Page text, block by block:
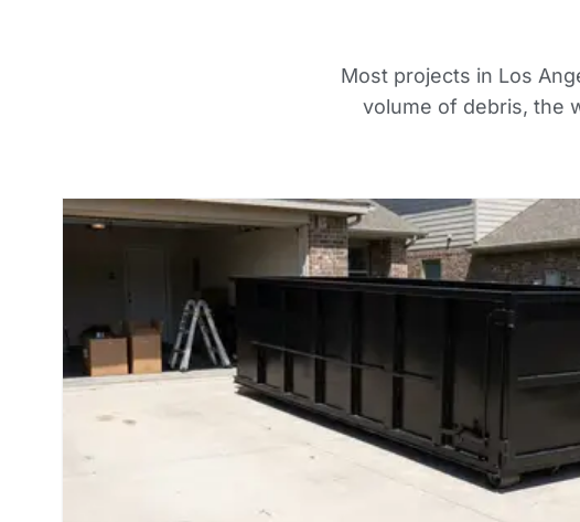
Most projects in Los
volume of debris, the